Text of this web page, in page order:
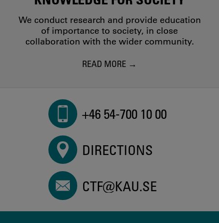
We conduct research and provide education
of importance to society, in close
collaboration with the wider community.
READ MORE
+46 54-700 10 00
DIRECTIONS
CTF@KAU.SE